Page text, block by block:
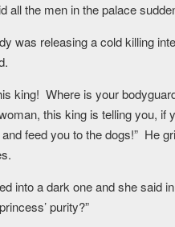
all the men in the palace
was releasing a cold killing
king! Where is your
this king is telling you, if
feed you to the dogs!” He
into a dark one and she said
purity?”